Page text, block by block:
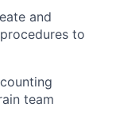
and
to
team